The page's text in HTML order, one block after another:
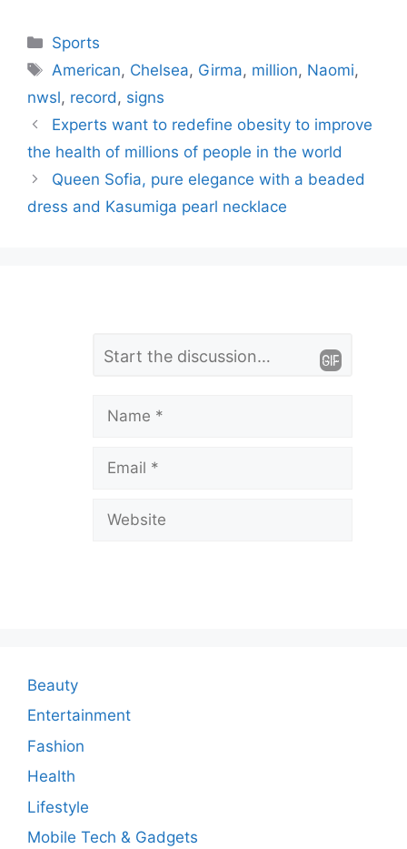
Categories
Sports
Tags
American, Chelsea, Girma, million, Naomi,
nwsl, record, signs
Experts want to redefine obesity to improve
the health of millions of people in the world
Queen Sofia, pure elegance with a beaded
dress and Kasumiga pearl necklace
n
t
Name
Email
Website
Beauty
Entertainment
Fashion
Health
Lifestyle
Mobile Tech & Gadgets